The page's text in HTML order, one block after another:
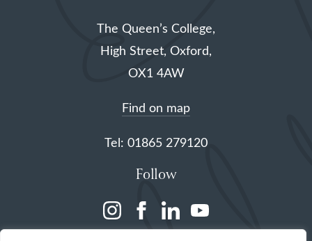
The Queen’s College,
High Street, Oxford,
OX1 4AW
Find on map
Tel: 01865 279120
Follow
(opens (opens(opens(opens